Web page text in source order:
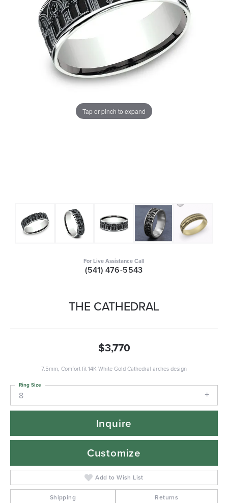
Tap or pinch to expand
For Live Assistance Call
(541) 476-5543
THE CATHEDRAL
$3,770
7.5mm, Comfort fit 14K White Gold Cathedral arches design
8
Ring Size
Inquire
Customize
Add to Wish List
Shipping Returns